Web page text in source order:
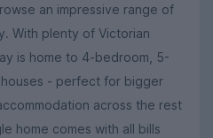
an impressive range of
With plenty of Victorian
is home to 4-bedroom, 5-
- perfect for bigger
across the rest
home comes with all bills